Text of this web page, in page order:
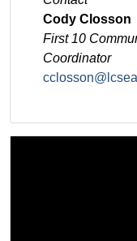
Cody Closson
First 10
Coordinator